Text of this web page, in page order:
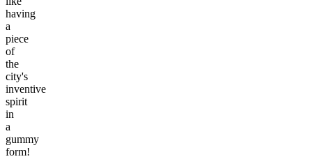
having
a
piece
of
the
city's
inventive
spirit
in
a
gummy
form!